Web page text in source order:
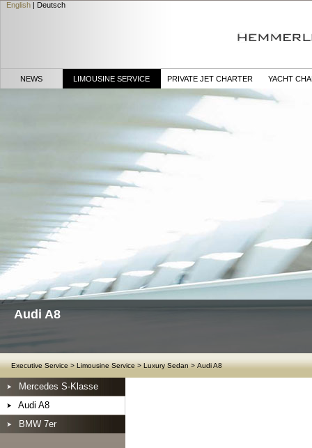
English | Deutsch
NEWS LIMOUSINE SERVICE PRIVATE JET CHARTER YACHT
Audi A8
Executive Service>Limousine Service>Luxury Sedan>Audi A8
Mercedes S-Klasse
Audi A8
BMW 7er